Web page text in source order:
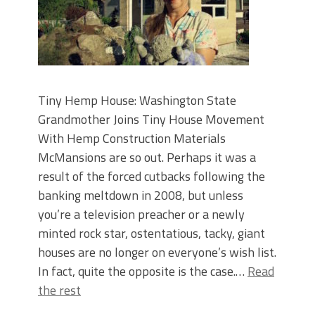
Tiny Hemp House: Washington State
Grandmother Joins Tiny House Movement
With Hemp Construction Materials
McMansions are so out. Perhaps it was a
result of the forced cutbacks following the
banking meltdown in 2008, but unless
you’re a television preacher or a newly
minted rock star, ostentatious, tacky, giant
houses are no longer on everyone’s wish list.
In fact, quite the opposite is the case.… Read
the rest